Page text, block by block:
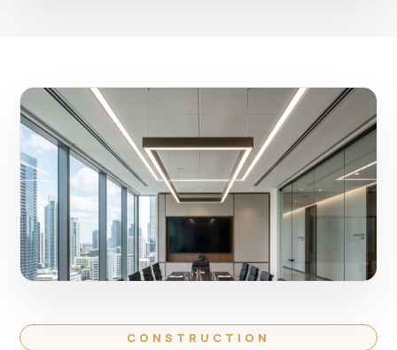
CONSTRUCTION